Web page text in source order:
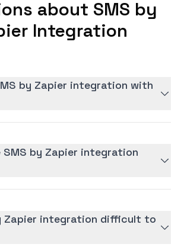
about SMS by
Integration
by Zapier integration with
SMS by Zapier integration
Zapier integration difficult to